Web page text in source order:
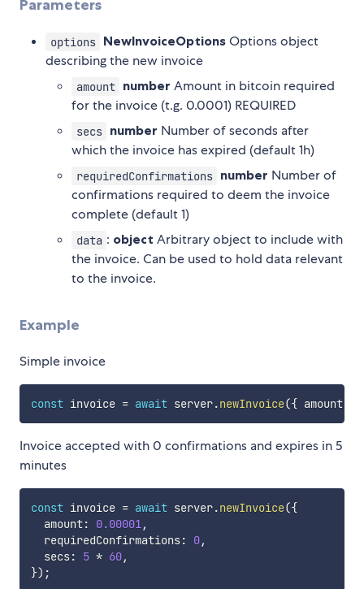
Parameters
options NewInvoiceOptions Options object
describing the new invoice
amount number Amount in bitcoin required
for the invoice (t.g. 0.0001) REQUIRED
secs number Number of seconds after
which the invoice has expired (default 1h)
requiredConfirmations number Number of
confirmations required to deem the invoice
complete (default 1)
data : object Arbitrary object to include with
the invoice. Can be used to hold data relevant
to the invoice.
Example
Simple invoice
const invoice = await server.newInvoice({ amount:
Invoice accepted with 0 confirmations and expires in 5
minutes
const invoice = await server.newInvoice({
  amount
: 0.00001 ,
  requiredConfirmations
: 0,
  secs
: 5 * 60,
}) ;